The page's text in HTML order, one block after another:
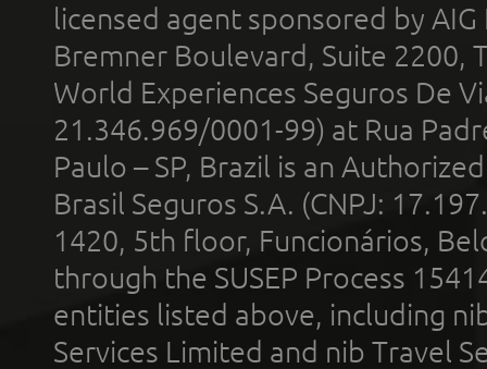
licensed agent sponsored by
Bremner Boulevard, Suite 2200,
World Experiences Seguros De
21.346.969/0001-99) at Rua
Paulo – SP, Brazil is an
Brasil Seguros S.A. (CNPJ:
1420, 5th floor, Funcionários,
through the SUSEP Process
entities listed above, including
Services Limited and nib Travel